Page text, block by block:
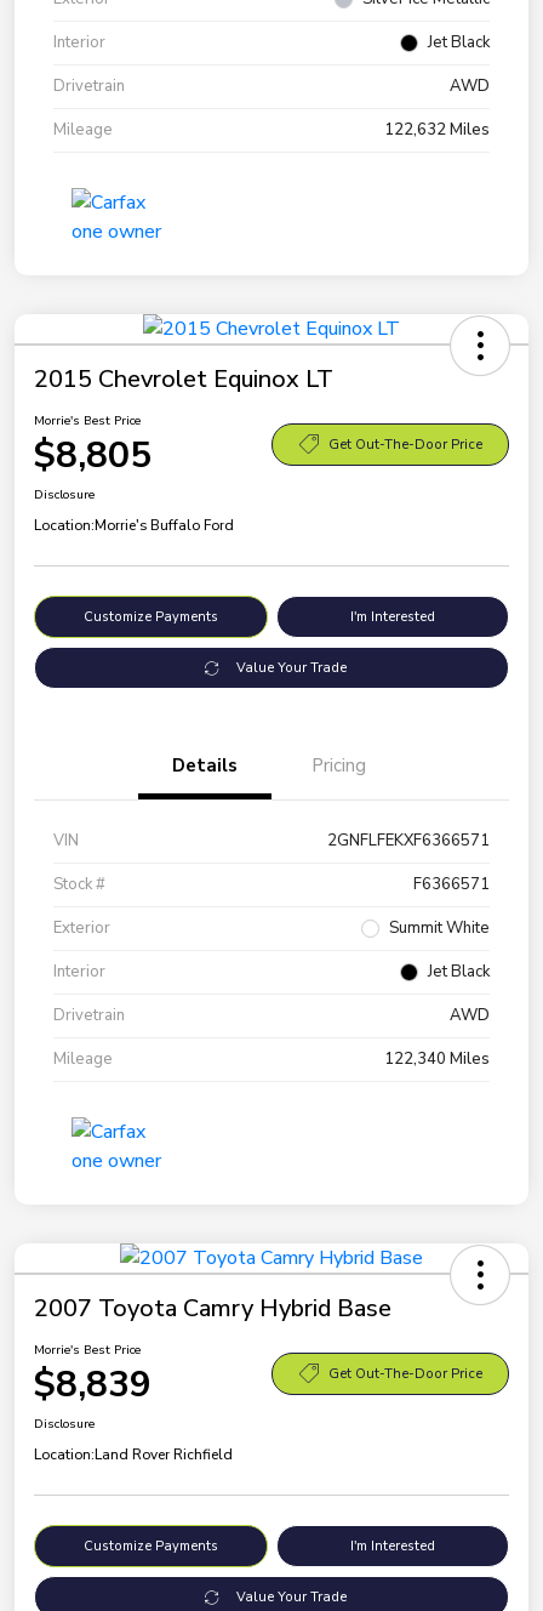
Interior
Jet Black
Drivetrain
AWD
Mileage
122,632 Miles
2015 Chevrolet Equinox LT
Morrie's Best Price
$8,805 Get Out-The-Door Price
Disclosure
Location:Morrie's Buffalo Ford
Customize Payments I'm Interested
Value Your Trade
Details Pricing
VIN
2GNFLFEKXF6366571
Stock #
F6366571
Exterior
Summit White
Interior
Jet Black
Drivetrain
AWD
Mileage
122,340 Miles
2007 Toyota Camry Hybrid Base
Morrie's Best Price
$8,839 Get Out-The-Door Price
Disclosure
Location:Land Rover Richfield
Customize Payments I'm Interested
Value Your Trade